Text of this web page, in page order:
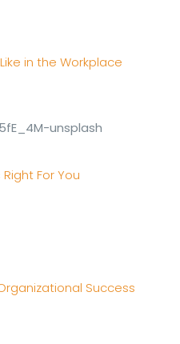
in the Workplace
For You
Success